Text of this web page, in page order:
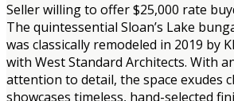
Seller willing to offer $25,000 rate
The quintessential Sloan’s Lake
was classically remodeled in 2019 by
with West Standard Architects. With
attention to detail, the space exudes
showcases timeless, hand-selected